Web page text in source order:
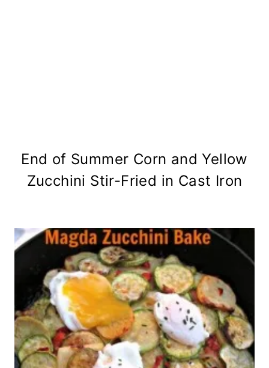
End of Summer Corn and Yellow
Zucchini Stir-Fried in Cast Iron